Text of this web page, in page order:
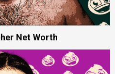
Net Worth